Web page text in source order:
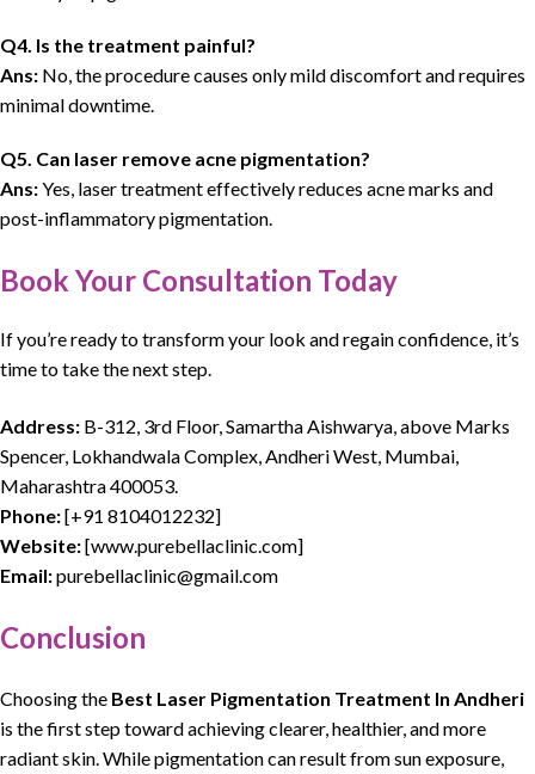
Q4. Is the treatment painful?
Ans: No, the procedure causes only mild discomfort and requires
minimal downtime.
Q5. Can laser remove acne pigmentation?
Ans:Yes, laser treatment effectively reduces acne marks and
post-inflammatory pigmentation.
Book Your Consultation Today
If you’re ready to transform your look and regain confidence, it’s
time to take the next step.
Address: B-312, 3rd Floor, Samartha Aishwarya, above Marks
Spencer, Lokhandwala Complex, Andheri West, Mumbai,
Maharashtra 400053.
Phone:[+91 8104012232]
Website:[www.purebellaclinic.com]
Email:purebellaclinic@gmail.com
Conclusion
Choosing the Best Laser Pigmentation Treatment In Andheri
is the first step towardachieving clearer, healthier, and more
radiant skin . Whilepigmentationcan result fromsun exposure